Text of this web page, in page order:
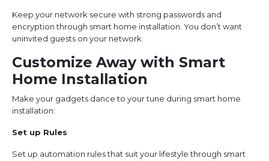
Keep your network secure with strong passwords and
encryption through smart home installation. You don’t want
uninvited guests on your network.
Customize Away with Smart
Home Installation
Make your gadgets dance to your tune during smart home
installation:
Set up Rules
Set up automation rules that suit your lifestyle through smart